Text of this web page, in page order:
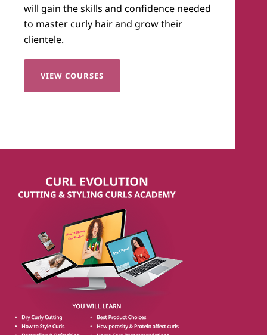
will gain the skills and confidence needed
to master curly hair and grow their
clientele.
VIEW COURSES